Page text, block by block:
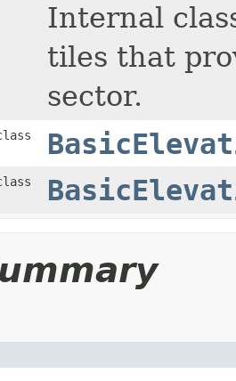
Internal
tiles that
sector.